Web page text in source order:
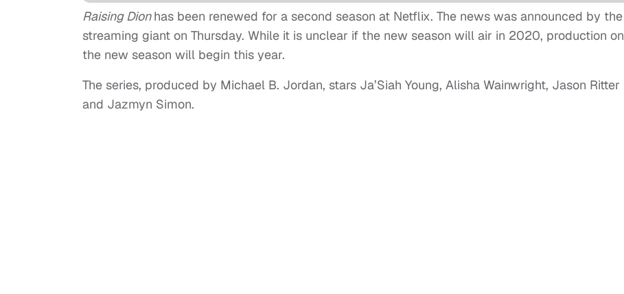
Raising Dionhas been renewed for a second season at Netflix. The news was announced by the
streaming giant on Thursday. While it is unclear if the new season will air in 2020, production on
the new season will begin this year.
The series, produced by Michael B. Jordan, stars Ja’Siah Young, Alisha Wainwright, Jason Ritter
and Jazmyn Simon.